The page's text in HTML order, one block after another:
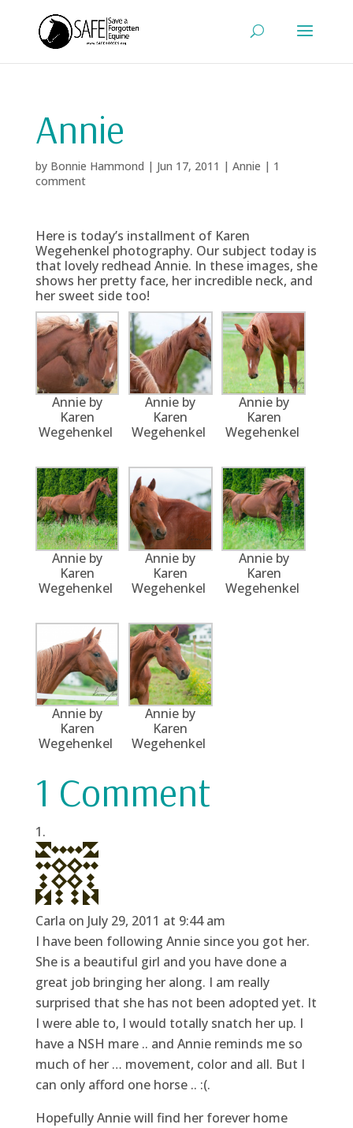
Annie
by Bonnie Hammond | Jun 17, 2011 | Annie | 1
comment
Here is today’s installment of Karen
Wegehenkel photography. Our subject today is
that lovely redhead Annie. In these images, she
shows her pretty face, her incredible neck, and
her sweet side too!
Annie by
Karen
Wegehenkel
Annie by
Karen
Wegehenkel
Annie by
Karen
Wegehenkel
Annie by
Karen
Wegehenkel
Annie by
Karen
Wegehenkel
Annie by
Karen
Wegehenkel
Annie by
Karen
Wegehenkel
Annie by
Karen
Wegehenkel
1 Comment
Carla on July 29, 2011 at 9:44 am
I have been following Annie since you got her.
She is a beautiful girl and you have done a
great job bringing her along. I am really
surprised that she has not been adopted yet. It
I were able to, I would totally snatch her up. I
have a NSH mare .. and Annie reminds me so
much of her … movement, color and all. But I
can only afford one horse .. :(.
Hopefully Annie will find her forever home